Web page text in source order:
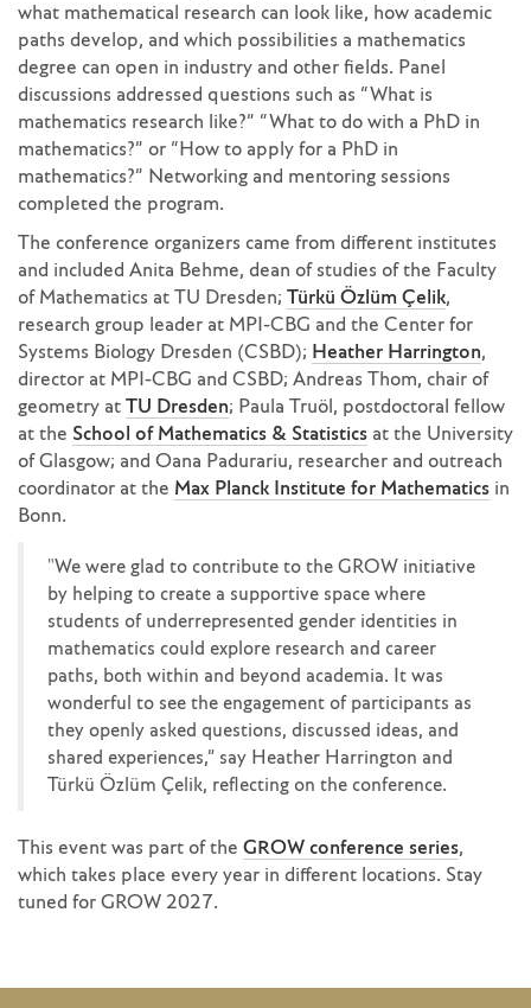
what mathematical research can look like, how academic
paths develop, and which possibilities a mathematics
degree can open in industry and other fields. Panel
discussions addressed questions such as “What is
mathematics research like?” “What to do with a PhD in
mathematics?” or “How to apply for a PhD in
mathematics?” Networking and mentoring sessions
completed the program.
The conference organizers came from different institutes
and included Anita Behme, dean of studies of the Faculty
of Mathematics at TU Dresden; Türkü Özlüm Çelik,
research group leader at MPI-CBG and the Center for
Systems Biology Dresden (CSBD); Heather Harrington,
director at MPI-CBG and CSBD; Andreas Thom, chair of
geometry at TU Dresden; Paula Truöl, postdoctoral fellow
at the School of Mathematics & Statistics at the University
of Glasgow; and Oana Padurariu, researcher and outreach
coordinator at the Max Planck Institute for Mathematics in
Bonn.
"We were glad to contribute to the GROW initiative
by helping to create a supportive space where
students of underrepresented gender identities in
mathematics could explore research and career
paths, both within and beyond academia. It was
wonderful to see the engagement of participants as
they openly asked questions, discussed ideas, and
shared experiences,” say Heather Harrington and
Türkü Özlüm Çelik, reflecting on the conference.
This event was part of the GROW conference series,
which takes place every year in different locations. Stay
tuned for GROW 2027.